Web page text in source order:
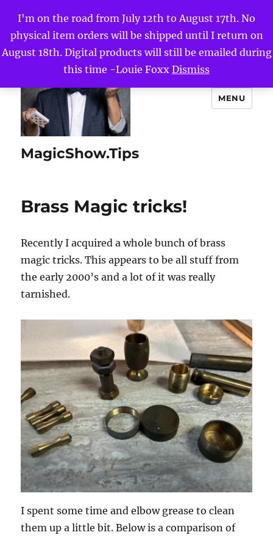
I'm on the road from July 12th to August 17th. No
physical item orders will be shipped until I return on
August 18th. Digital products will still be emailed during
this time -Louie Foxx Dismiss
MagicShow.Tips
MENU
Brass Magic tricks!
Recently I acquired a whole bunch of brass
magic tricks. This appears to be all stuff from
the early 2000’s and a lot of it was really
tarnished.
I spent some time and elbow grease to clean
them up a little bit. Below is a comparison of